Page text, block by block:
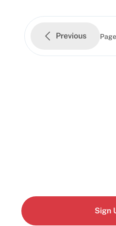
Previous Page
Sign